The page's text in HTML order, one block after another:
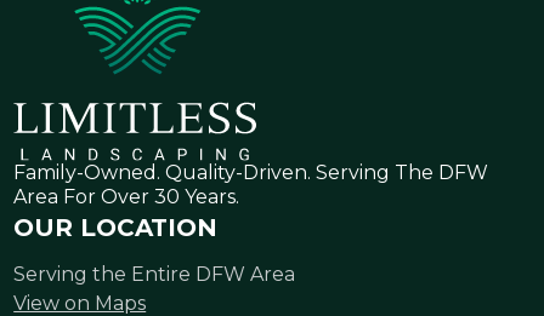
Family-Owned. Quality-Driven. Serving The DFW
Area For Over 30 Years.
OUR LOCATION
Serving the Entire DFW Area
View on Maps